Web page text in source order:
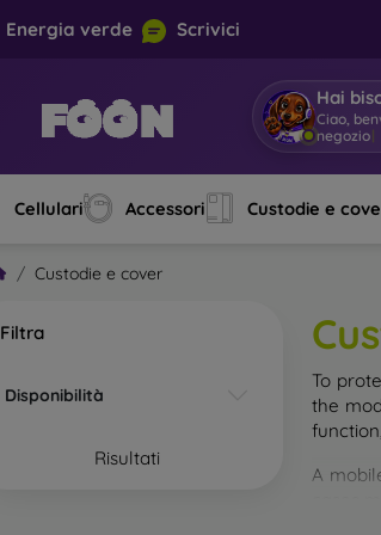
Energia verde Scrivici
Hai
Ciao,
negozio
Cellulari Accessori Custodie e
Custodie e cover
Filtra
Disponibilità
Risultati
To
the
A